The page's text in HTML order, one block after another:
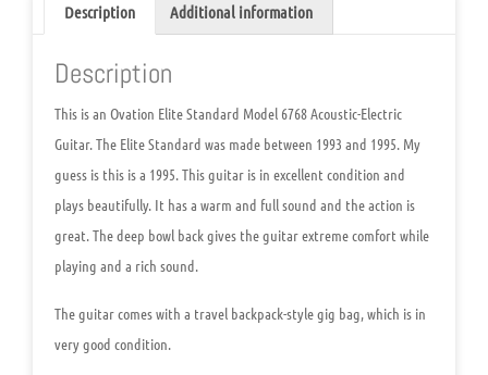
Description Additional information
Description
This is an Ovation Elite Standard Model 6768 Acoustic-Electric
Guitar. The Elite Standard was made between 1993 and 1995. My
guess is this is a 1995. This guitar is in excellent condition and
plays beautifully. It has a warm and full sound and the action is
great. The deep bowl back gives the guitar extreme comfort while
playing and a rich sound.
The guitar comes with a travel backpack-style gig bag, which is in
very good condition.